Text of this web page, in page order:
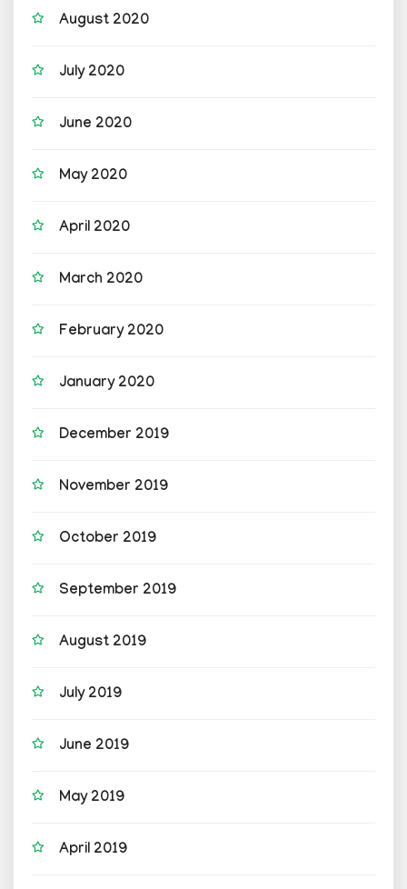
August 2020
July 2020
June 2020
May 2020
April 2020
March 2020
February 2020
January 2020
December 2019
November 2019
October 2019
September 2019
August 2019
July 2019
June 2019
May 2019
April 2019